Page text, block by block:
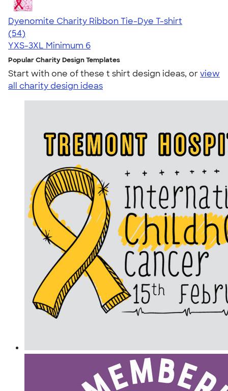
Dyenomite Charity Ribbon Tie-Dye T-shirt
4.72
54
(54)
YXS-3XL Minimum 6
Popular Charity Design Templates
Start with one of these t shirt design ideas, orview
all charity design ideas